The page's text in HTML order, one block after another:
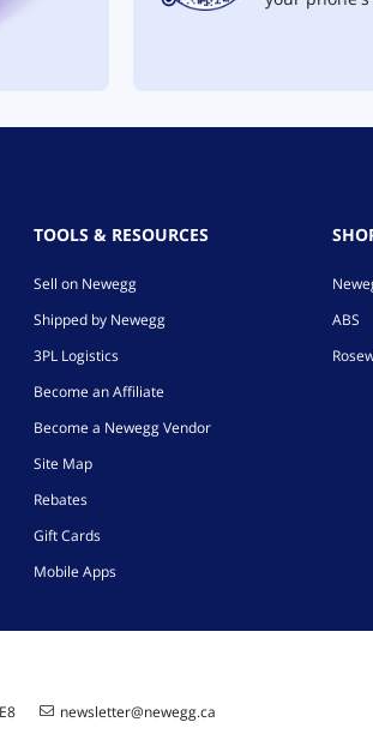
TOOLS & RESOURCES
Sell on Newegg
Shipped by Newegg
3PL Logistics
Become an Affiliate
Become a Newegg Vendor
Site Map
Rebates
Gift Cards
Mobile Apps
ABS
newsletter@newegg.ca